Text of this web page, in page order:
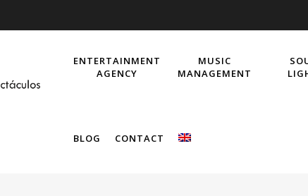
ENTERTAINMENT
AGENCY
MUSIC
MANAGEMENT
BLOG CONTACT